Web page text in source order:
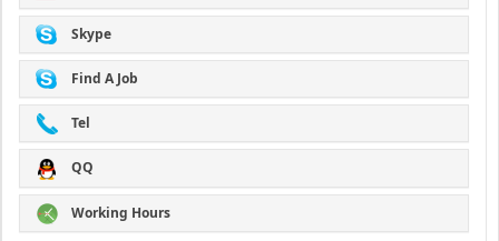
Skype
Find A Job
Tel
QQ
Working Hours